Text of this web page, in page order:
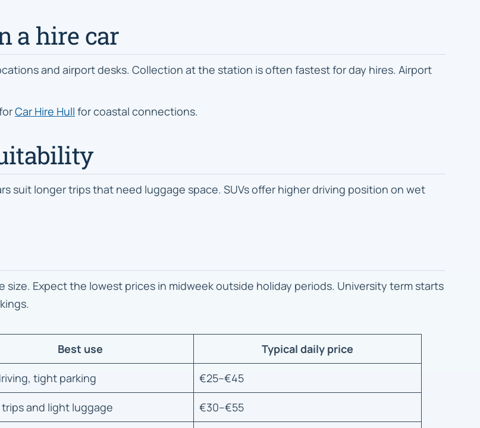
a hire car
and airport desks. Collection at the station is often fastest for day hires. Airport
Car Hire Hull for coastal connections.
suit longer trips that need luggage space. SUVs offer higher driving position on wet
size. Expect the lowest prices in midweek outside holiday periods. University term starts
Best use Typical daily price
tight parking €25–€45
and light luggage €30–€55